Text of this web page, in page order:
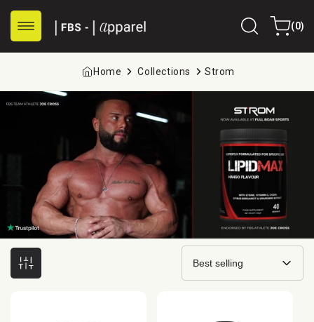
Skip to
content
Cart(0)
0
items
Home Collections Strom